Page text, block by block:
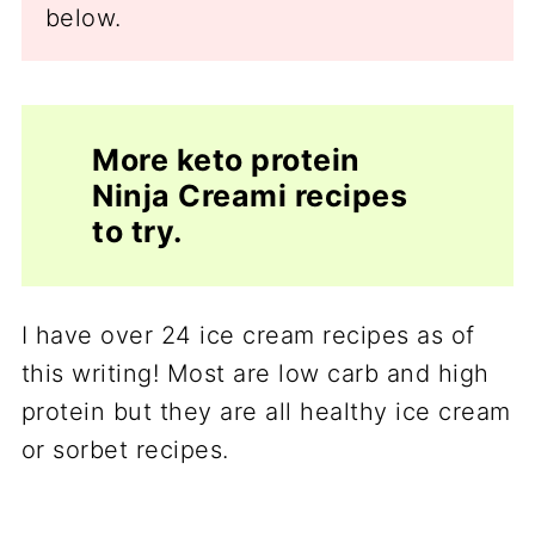
below.
More keto protein
Ninja Creami recipes
to try.
I have over 24 ice cream recipes as of
this writing! Most are low carb and high
protein but they are all healthy ice cream
or sorbet recipes.